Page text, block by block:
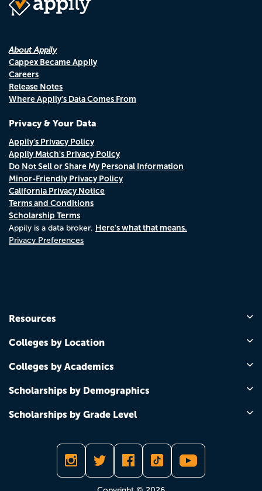
About Appily
Cappex Became Appily
Careers
Release Notes
Where Appily's Data Comes From
Privacy & Your Data
Appily's Privacy Policy
Appily Match's Privacy Policy
Do Not Sell or Share My Personal Information
Minor-Friendly Privacy Policy
California Privacy Notice
Terms and Conditions
Scholarship Terms
Appily is a data broker. Here's what that means.
Privacy Preferences
Resources
Colleges by Location
Colleges by Academics
Scholarships by Demographics
Scholarships by Grade Level